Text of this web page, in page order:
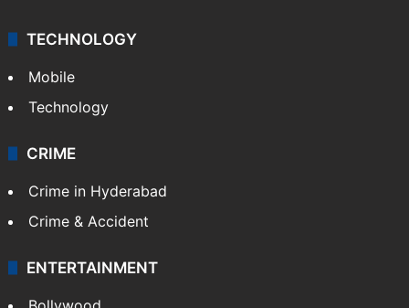
TECHNOLOGY
Mobile
Technology
CRIME
Crime in Hyderabad
Crime & Accident
ENTERTAINMENT